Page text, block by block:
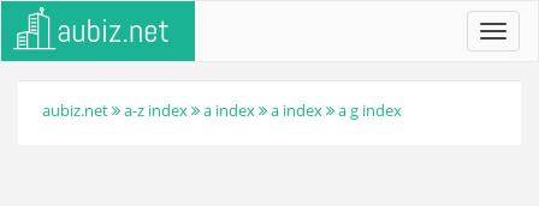
aubiz.net a-z index a index a index a g index